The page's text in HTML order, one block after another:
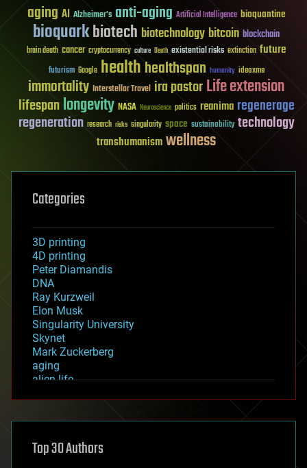
aging AI Alzheimer's anti-aging Artificial Intelligence bioquantine
bioquarkbiotech biotechnology bitcoin blockchain
brain death cancer cryptocurrency culture Death existential risks extinction future
futurism Google healthhealthspan humanity ideaxme
immortality Interstellar Travel ira pastorLife extension
lifespanlongevity NASA Neuroscience politics reanima regenerage
regeneration research risks singularity space sustainability technology
transhumanismwellness
Categories
3D printing
4D printing
Peter Diamandis
DNA
Ray Kurzweil
Elon Musk
Singularity University
Skynet
Mark Zuckerberg
aging
alien life
asteroid/comet impacts
augmented reality
Top 30 Authors